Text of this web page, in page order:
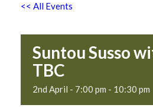
<< All Events
Suntou Susso
TBC
2nd April - 7:00 pm - 10:30 pm